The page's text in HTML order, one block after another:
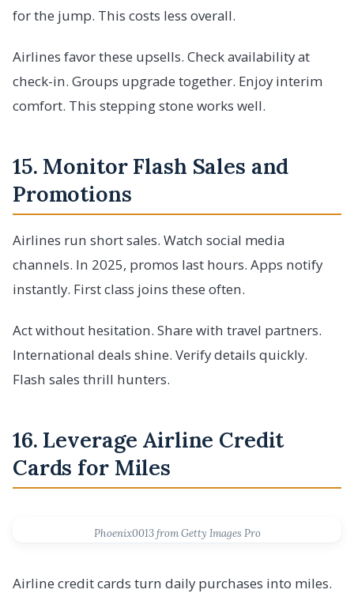
for the jump. This costs less overall.
Airlines favor these upsells. Check availability at
check-in. Groups upgrade together. Enjoy interim
comfort. This stepping stone works well.
15. Monitor Flash Sales and
Promotions
Airlines run short sales. Watch social media
channels. In 2025, promos last hours. Apps notify
instantly. First class joins these often.
Act without hesitation. Share with travel partners.
International deals shine. Verify details quickly.
Flash sales thrill hunters.
16. Leverage Airline Credit
Cards for Miles
Phoenix0013 from Getty Images Pro
Airline credit cards turn daily purchases into miles.